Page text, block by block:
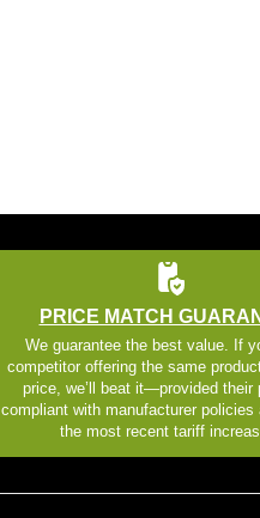
PRICE MATCH
We guarantee the best value. If
competitor offering the same
price, we’ll beat it—provided their
compliant with manufacturer policies
the most recent tariff